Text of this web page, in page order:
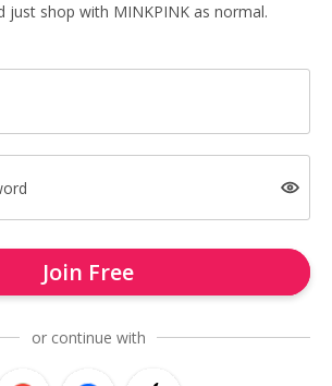
just shop with MINKPINK as normal.
Join Free
or continue with